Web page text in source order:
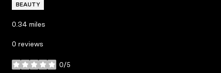
BEAUTY
0.34 miles
0 reviews
0/5
stars